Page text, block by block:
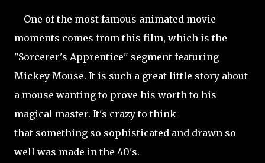
One of the most famous animated movie
moments comes from this film, which is the
"Sorcerer's Apprentice" segment featuring
Mickey Mouse. It is such a great little story about
a mouse wanting to prove his worth to his
magical master. It's crazy to think
that something so sophisticated and drawn so
well was made in the 40's.